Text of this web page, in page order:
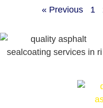
« Previous 1